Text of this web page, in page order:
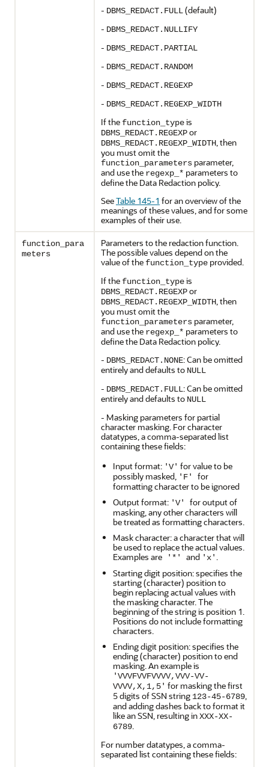
- DBMS_REDACT.FULL(default)
- DBMS_REDACT.NULLIFY
- DBMS_REDACT.PARTIAL
- DBMS_REDACT.RANDOM
- DBMS_REDACT.REGEXP
- DBMS_REDACT.REGEXP_WIDTH
If the function_typeis
DBMS_REDACT.REGEXPor
DBMS_REDACT.REGEXP_WIDTH, then
you must omit the
function_parameters parameter,
and use the regexp_* parameters to
define the Data Redaction policy.
SeeTable 145-1 for an overview of the
meanings of these values, and for some
examples of their use.
function_para
meters
Parameters to the redaction function.
The possible values depend on the
value of the function_type provided.
If the function_typeis
DBMS_REDACT.REGEXPor
DBMS_REDACT.REGEXP_WIDTH, then
you must omit the
function_parameters parameter,
and use the regexp_* parameters to
define the Data Redaction policy.
- DBMS_REDACT.NONE: Can be omitted
entirely and defaults to NULL
- DBMS_REDACT.FULL: Can be omitted
entirely and defaults to NULL
- Masking parameters for partial
character masking. For character
datatypes, a comma-separated list
containing these fields:
Input format: 'V' for value to be
possibly masked, 'F' for
formatting character to be ignored
Output format: 'V' for output of
masking, any other characters will
be treated as formatting characters.
Mask character: a character that will
be used to replace the actual values.
Examples are '*' and 'x'.
Starting digit position: specifies the
starting (character) position to
begin replacing actual values with
the masking character. The
beginning of the string is position 1.
Positions do not include formatting
characters.
Ending digit position: specifies the
ending (character) position to end
masking. An example is
'VVVFVVFVVVV,VVV-VV-
VVVV,X,1,5' for masking the first
5 digits of SSN string 123-45-6789,
and adding dashes back to format it
like an SSN, resulting inXXX-XX-
6789.
For number datatypes, a comma-
separated list containing these fields: